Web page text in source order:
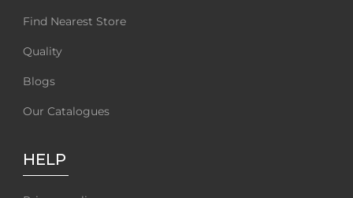
Find Nearest Store
Quality
Blogs
Our Catalogues
HELP